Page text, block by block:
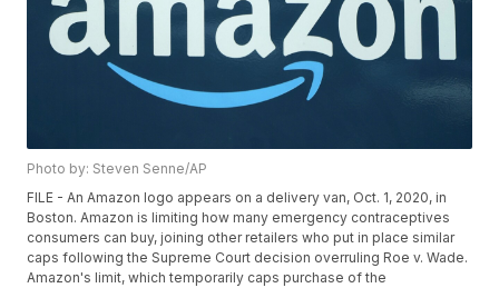
Photo by: Steven Senne/AP
FILE - An Amazon logo appears on a delivery van, Oct. 1, 2020, in
Boston. Amazon is limiting how many emergency contraceptives
consumers can buy, joining other retailers who put in place similar
caps following the Supreme Court decision overruling Roe v. Wade.
Amazon's limit, which temporarily caps purchase of the